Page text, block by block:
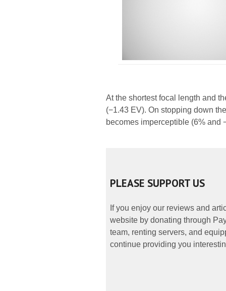
At the shortest focal length and
(−1.43 EV). On stopping down
becomes imperceptible (6% and
PLEASE SUPPORT US
If you enjoy our reviews and
website by donating through
team, renting servers, and
continue providing you